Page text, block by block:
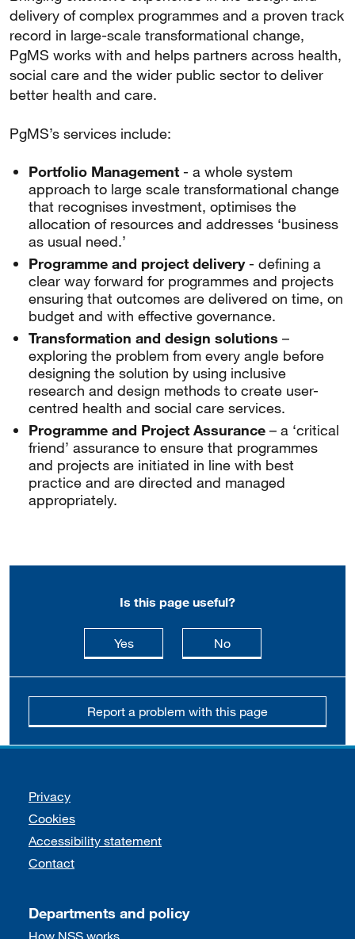
delivery of complex programmes and a proven track
record in large-scale transformational change,
PgMS works with and helps partners across health,
social care and the wider public sector to deliver
better health and care.
PgMS’s services include:
Portfolio Management - a whole system
approach to large scale transformational change
that recognises investment, optimises the
allocation of resources and addresses ‘business
as usual need.’
Programme and project delivery- defining a
clear way forward for programmes and projects
ensuring that outcomes are delivered on time, on
budget and with effective governance.
Transformation and design solutions –
exploring the problem from every angle before
designing the solution by using inclusive
research and design methods to create user-
centred health and social care services.
Programme and Project Assurance – a ‘critical
friend’ assurance to ensure that programmes
and projects are initiated in line with best
practice and are directed and managed
appropriately.
Is this page useful?
Yesthis page is useful
Nothis page is not
Report a problem with this page
Support links
Privacy
Cookies
Accessibility statement
Contact
Departments and policy
How NSS works